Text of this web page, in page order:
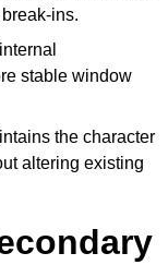
ins.
stable window
the character
altering existing